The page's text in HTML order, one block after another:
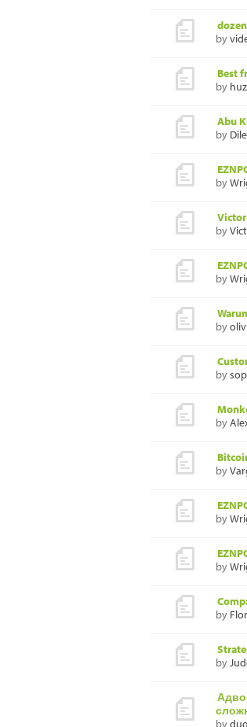
by
Best
by
Abu
by
by
by
by
by
by
by
by
by
by
by
by
by